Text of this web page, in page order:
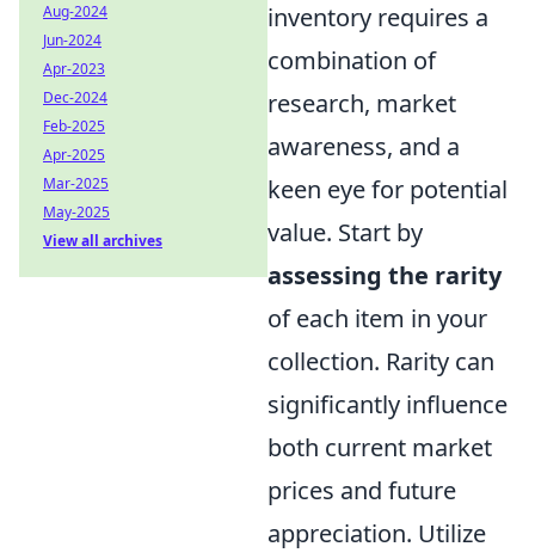
inventory requires a
combination of
research, market
awareness, and a
keen eye for potential
value. Start by
assessing the rarity
of each item in your
collection. Rarity can
significantly influence
both current market
prices and future
appreciation. Utilize
Aug-2024
Jun-2024
Apr-2023
Dec-2024
Feb-2025
Apr-2025
Mar-2025
May-2025
View all archives